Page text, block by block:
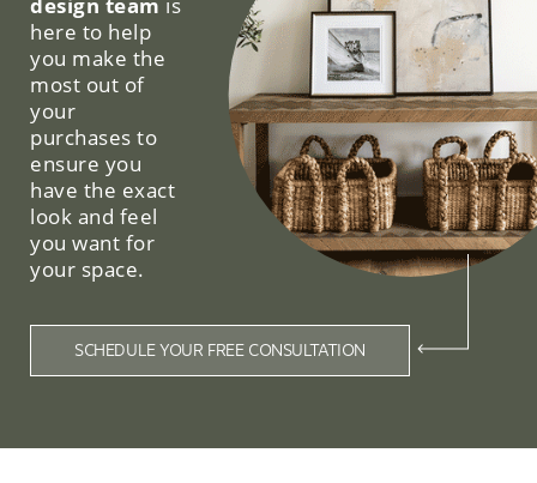
here to help
you make the
most out of
your
purchases to
ensure you
have the exact
look and feel
you want for
your space.
SCHEDULE YOUR FREE CONSULTATION